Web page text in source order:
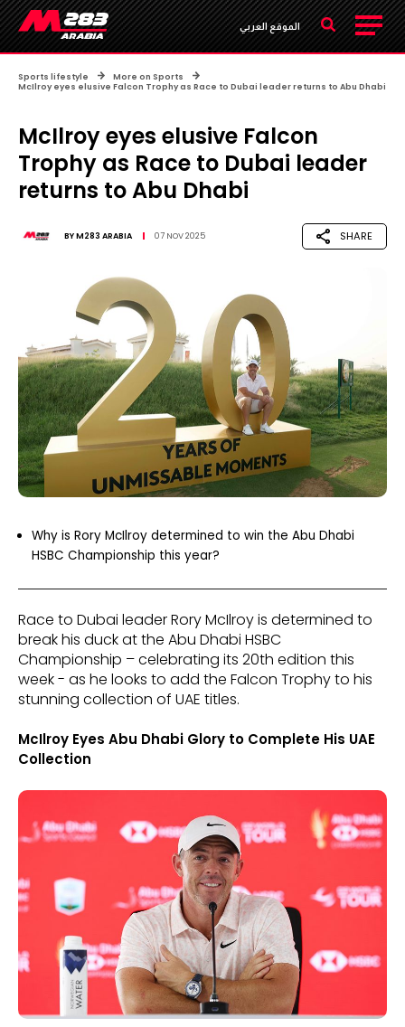
الموقع العربي
Sports lifestyle
More on Sports
McIlroy eyes elusive Falcon Trophy as Race to Dubai leader returns to Abu Dhabi
McIlroy eyes elusive Falcon
Trophy as Race to Dubai leader
returns to Abu Dhabi
BYM283 ARABIA 07 NOV 2025 SHARE
Why is Rory McIlroy determined to win the Abu Dhabi
HSBC Championship this year?
Race to Dubai leader Rory McIlroy is determined to
break his duck at the Abu Dhabi HSBC
Championship – celebrating its 20th edition this
week - as he looks to add the Falcon Trophy to his
stunning collection of UAE titles.
McIlroy Eyes Abu Dhabi Glory to Complete His UAE
Collection